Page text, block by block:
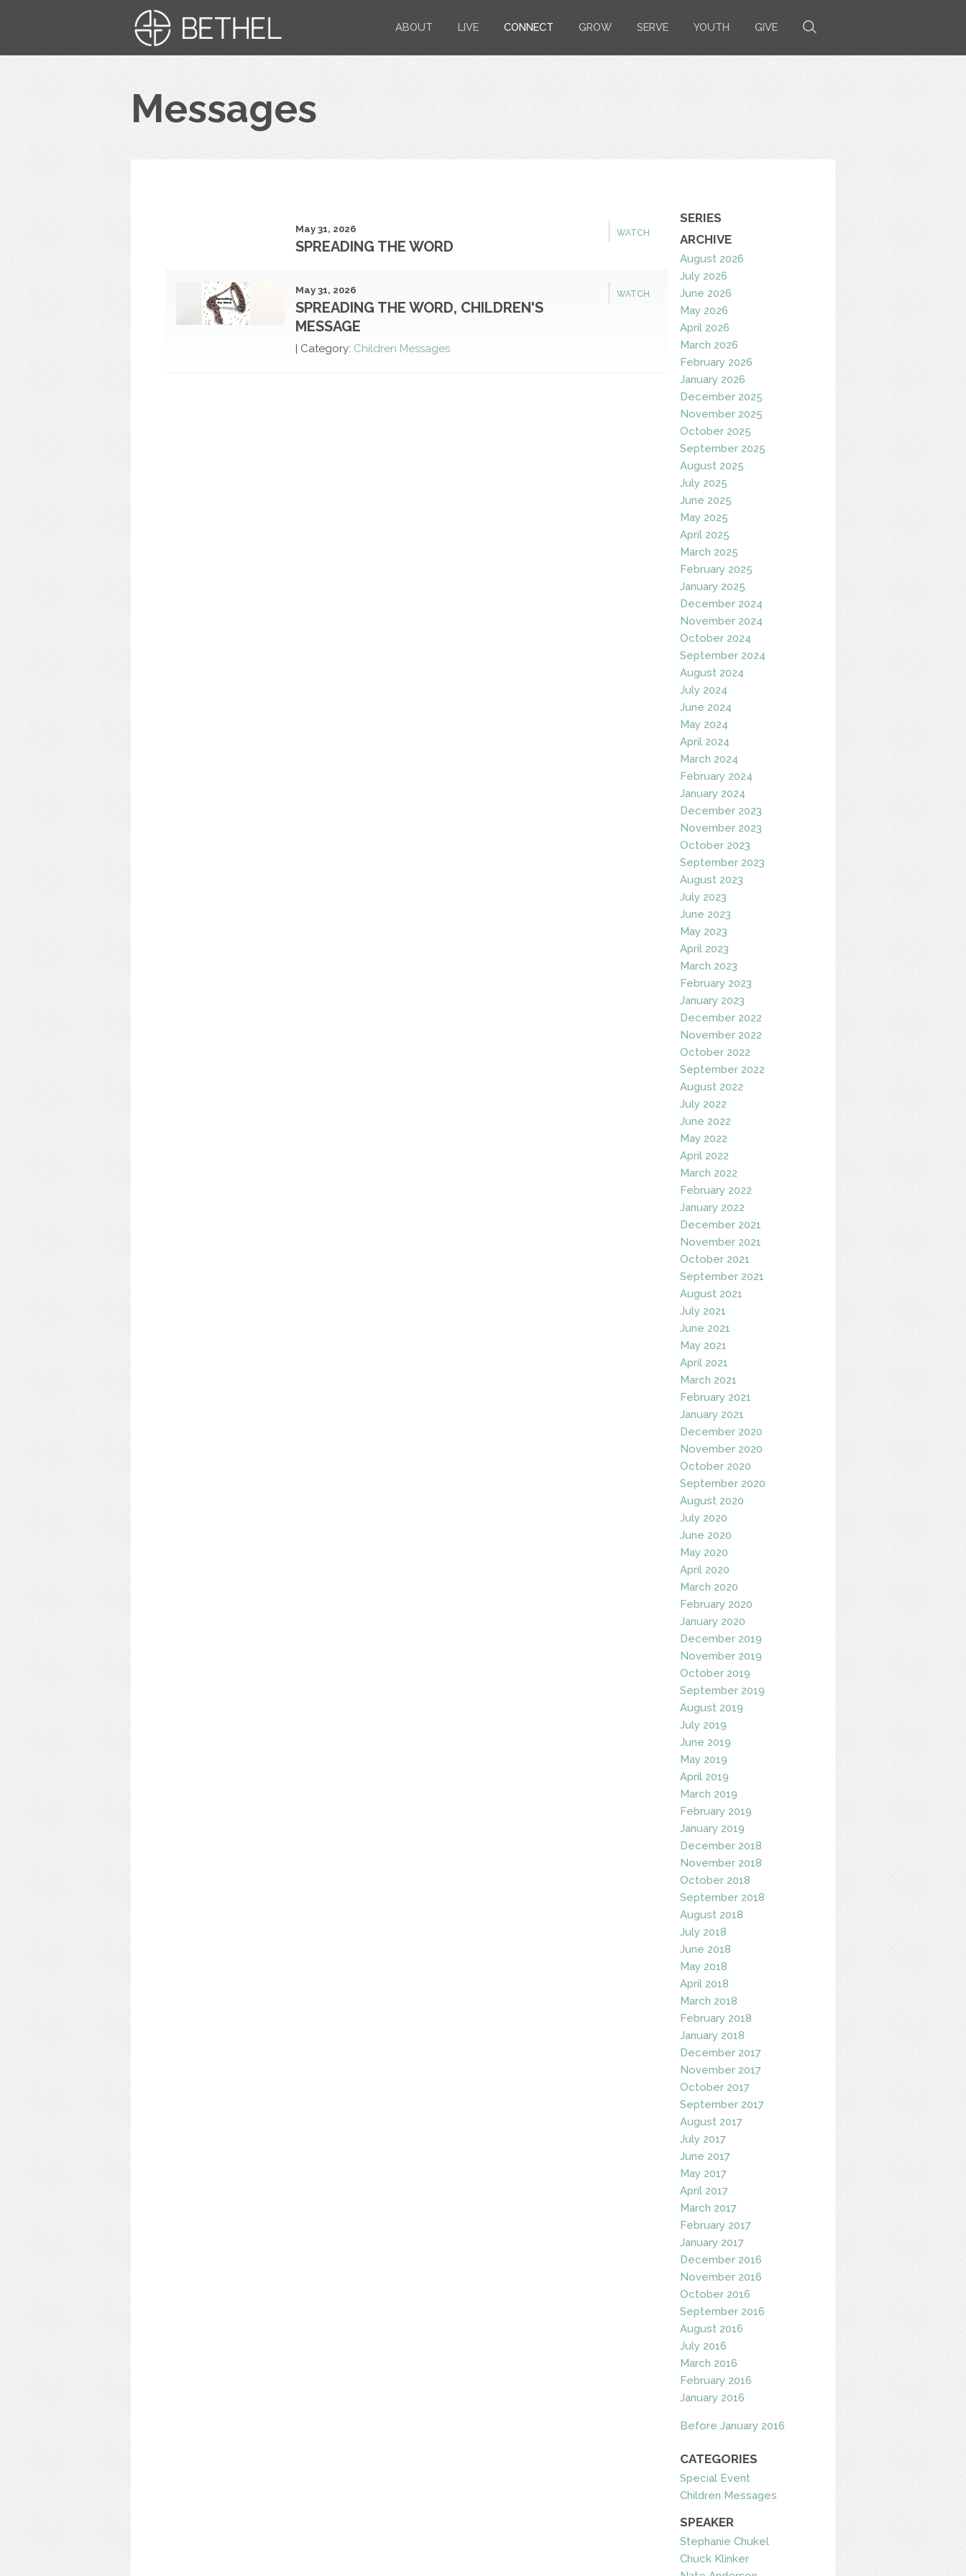
ABOUT LIVE CONNECT GROW SERVE YOUTH GIVE
Messages
WATCH
May 31, 2026
SPREADING THE WORD
WATCH
May 31, 2026
SPREADING THE WORD, CHILDREN'S
MESSAGE
| Category: Children Messages
SERIES
ARCHIVE
August 2026
July 2026
June 2026
May 2026
April 2026
March 2026
February 2026
January 2026
December 2025
November 2025
October 2025
September 2025
August 2025
July 2025
June 2025
May 2025
April 2025
March 2025
February 2025
January 2025
December 2024
November 2024
October 2024
September 2024
August 2024
July 2024
June 2024
May 2024
April 2024
March 2024
February 2024
January 2024
December 2023
November 2023
October 2023
September 2023
August 2023
July 2023
June 2023
May 2023
April 2023
March 2023
February 2023
January 2023
December 2022
November 2022
October 2022
September 2022
August 2022
July 2022
June 2022
May 2022
April 2022
March 2022
February 2022
January 2022
December 2021
November 2021
October 2021
September 2021
August 2021
July 2021
June 2021
May 2021
April 2021
March 2021
February 2021
January 2021
December 2020
November 2020
October 2020
September 2020
August 2020
July 2020
June 2020
May 2020
April 2020
March 2020
February 2020
January 2020
December 2019
November 2019
October 2019
September 2019
August 2019
July 2019
June 2019
May 2019
April 2019
March 2019
February 2019
January 2019
December 2018
November 2018
October 2018
September 2018
August 2018
July 2018
June 2018
May 2018
April 2018
March 2018
February 2018
January 2018
December 2017
November 2017
October 2017
September 2017
August 2017
July 2017
June 2017
May 2017
April 2017
March 2017
February 2017
January 2017
December 2016
November 2016
October 2016
September 2016
August 2016
July 2016
March 2016
February 2016
January 2016
Before January 2016
CATEGORIES
Special Event
Children Messages
SPEAKER
Stephanie Chukel
Chuck Klinker